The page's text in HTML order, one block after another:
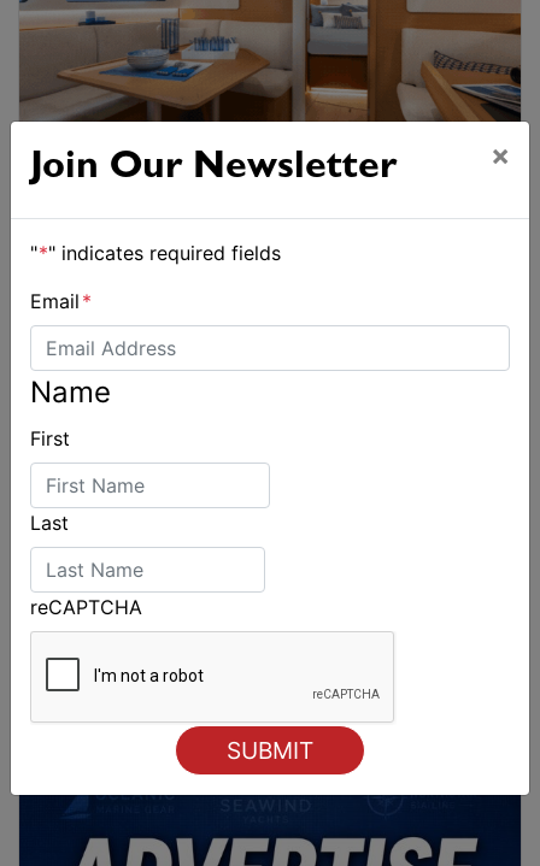
Join Our Newsletter ×
"*" indicates required fields
Email *
Name
First
Last
reCAPTCHA